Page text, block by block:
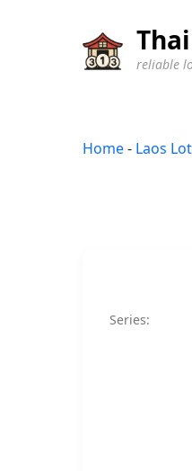
reliable
Home- Laos
Series: